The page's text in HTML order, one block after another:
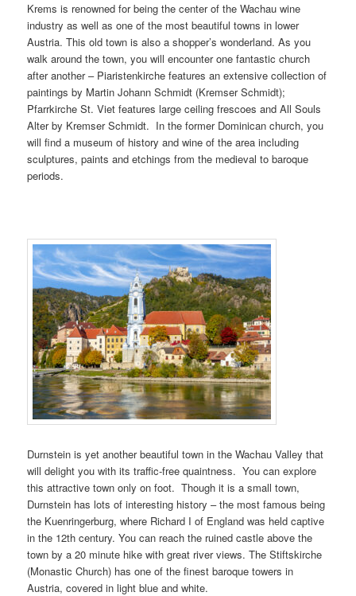
Krems is renowned for being the center of the Wachau wine
industry as well as one of the most beautiful towns in lower
Austria. This old town is also a shopper’s wonderland. As you
walk around the town, you will encounter one fantastic church
after another – Piaristenkirche features an extensive collection of
paintings by Martin Johann Schmidt (Kremser Schmidt);
Pfarrkirche St. Viet features large ceiling frescoes and All Souls
Alter by Kremser Schmidt. In the former Dominican church, you
will find a museum of history and wine of the area including
sculptures, paints and etchings from the medieval to baroque
periods.
Durnstein is yet another beautiful town in the Wachau Valley that
will delight you with its traffic-free quaintness. You can explore
this attractive town only on foot. Though it is a small town,
Durnstein has lots of interesting history – the most famous being
the Kuenringerburg, where Richard I of England was held captive
in the 12th century. You can reach the ruined castle above the
town by a 20 minute hike with great river views. The Stiftskirche
(Monastic Church) has one of the finest baroque towers in
Austria, covered in light blue and white.